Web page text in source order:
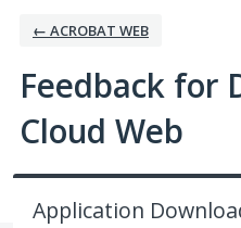
← ACROBAT WEB
Feedback for
Cloud Web
Application